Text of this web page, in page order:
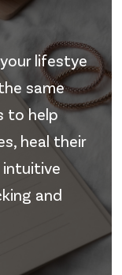
lifestye
same
to help
heal their
intuitive
and